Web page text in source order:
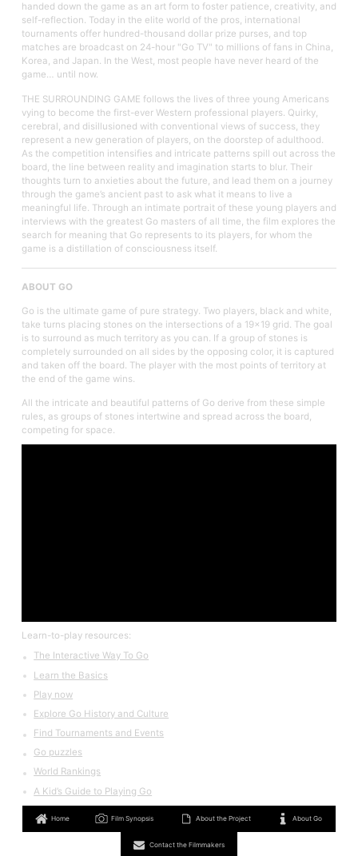
handed down the game as an art form to foster patience, creativity, and
self-reflection. Today in the elite world of the pros, international
tournaments offer hundred-thousand dollar prize purses, and top
matches are broadcast on 24-hour "Go TV" to millions of fans in China,
Korea, and Japan. In the West, most people have never heard of the
game… until now.
THE SURROUNDING GAME follows the lives of three young Americans
vying to become the first-ever Western professional players. Quirky,
cerebral, and disillusioned with conventional views of success, they
represent a new generation of players, on the doorstep of adulthood.
As the competition intensifies and intricate patterns spill out across the
board, the line between reality and imagination starts to blur. Their
thoughts turn to anxieties about the future, and lead them on a journey
through the game’s ancient past to ask what it means to live a
meaningful life. Through an intimate portrait of these young players and
interviews with the greatest Go masters of all time, the film explores the
search for meaning that Go represents to its players, for whom the
game is a distillation of consciousness itself.
ABOUT GO
Go is the ultimate game of pure strategy. Two players, black and white,
take turns placing stones on the intersections of a 19x19 grid. The goal
is to surround as much territory as you can. If a group of stones is
completely surrounded on all sides by the opposing color, it is captured
and taken off the board. The player with the most points of territory at
the end of the game wins.
All the intricate and beautiful patterns of Go derive from these simple
rules, as groups of stones intertwine and spread across the board,
competing for space.
Learn-to-play resources:
The Interactive Way To Go
Learn the Basics
Play now
Explore Go History and Culture
Find Tournaments and Events
Go puzzles
World Rankings
A Kid’s Guide to Playing Go
Home Film Synopsis About the Project About Go
Contact the Filmmakers